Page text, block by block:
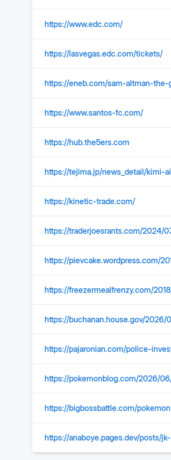
https://www.edc.com/
https://lasvegas.edc.com/tickets/
https://www.santos-fc.com/
https://hub.the5ers.com
https://tejima.jp/news_detail/kimi-ai
https://kinetic-trade.com/